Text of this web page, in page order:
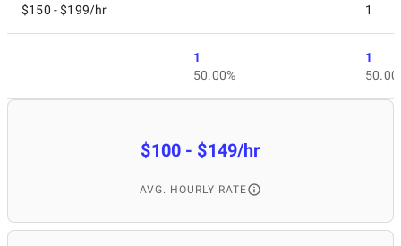
$150 - $199/hr 1
1
50.00%
1
$100 - $149/hr
AVG. HOURLY RATE